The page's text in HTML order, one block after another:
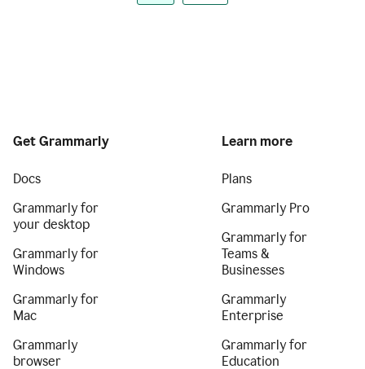
Get Grammarly
Docs
Grammarly for
your desktop
Grammarly for
Windows
Grammarly for
Mac
Grammarly
browser
Learn more
Plans
Grammarly Pro
Grammarly for
Teams &
Businesses
Grammarly
Enterprise
Grammarly for
Education